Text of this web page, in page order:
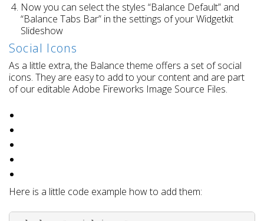
Now you can select the styles “Balance Default” and
“Balance Tabs Bar” in the settings of your Widgetkit
Slideshow
Social Icons
As a little extra, the Balance theme offers a set of social
icons. They are easy to add to your content and are part
of our editable Adobe Fireworks Image Source Files.
Here is a little code example how to add them: